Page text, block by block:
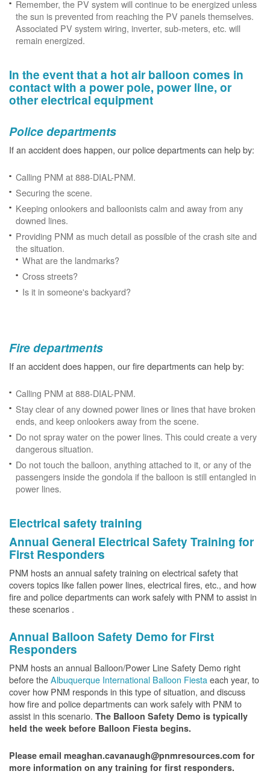
Remember, the PV system will continue to be energized unless
the sun is prevented from reaching the PV panels themselves.
Associated PV system wiring, inverter, sub-meters, etc. will
remain energized.
In the event that a hot air balloon comes in
contact with a power pole, power line, or
other electrical equipment
Police departments
If an accident does happen, our police departments can help by:
Calling PNM at 888-DIAL-PNM.
Securing the scene.
Keeping onlookers and balloonists calm and away from any
downed lines.
Providing PNM as much detail as possible of the crash site and
the situation.
What are the landmarks?
Cross streets?
Is it in someone's backyard?
Fire departments
If an accident does happen, our fire departments can help by:
Calling PNM at 888-DIAL-PNM.
Stay clear of any downed power lines or lines that have broken
ends, and keep onlookers away from the scene.
Do not spray water on the power lines. This could create a very
dangerous situation.
Do not touch the balloon, anything attached to it, or any of the
passengers inside the gondola if the balloon is still entangled in
power lines.
Electrical safety training
Annual General Electrical Safety Training for
First Responders
PNM hosts an annual safety training on electrical safety that
covers topics like fallen power lines, electrical fires, etc., and how
fire and police departments can work safely with PNM to assist in
these scenarios .
Annual Balloon Safety Demo for First
Responders
PNM hosts an annual Balloon/Power Line Safety Demo right
before theAlbuquerque International Balloon Fiestaeach year, to
cover how PNM responds in this type of situation, and discuss
how fire and police departments can work safely with PNM to
assist in this scenario. The Balloon Safety Demo is typically
held the week before Balloon Fiesta begins.
Please email meaghan.cavanaugh@pnmresources.com for
more information on any training for first responders.